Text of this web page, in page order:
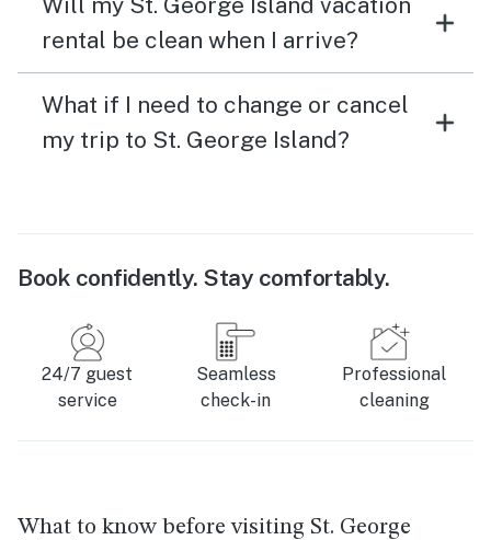
rental be clean when I arrive?
What if I need to change or cancel
my trip to St. George Island?
Book confidently. Stay comfortably.
24/7 guest
service
Seamless
check-in
Professional
cleaning
What to know before visiting St. George